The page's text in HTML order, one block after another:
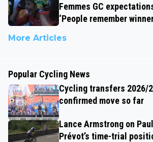
Femmes GC
‘People remember
More Articles
Popular Cycling News
Cycling transfers 2026/
confirmed move so far
Lance Armstrong on
Prévot’s time-trial